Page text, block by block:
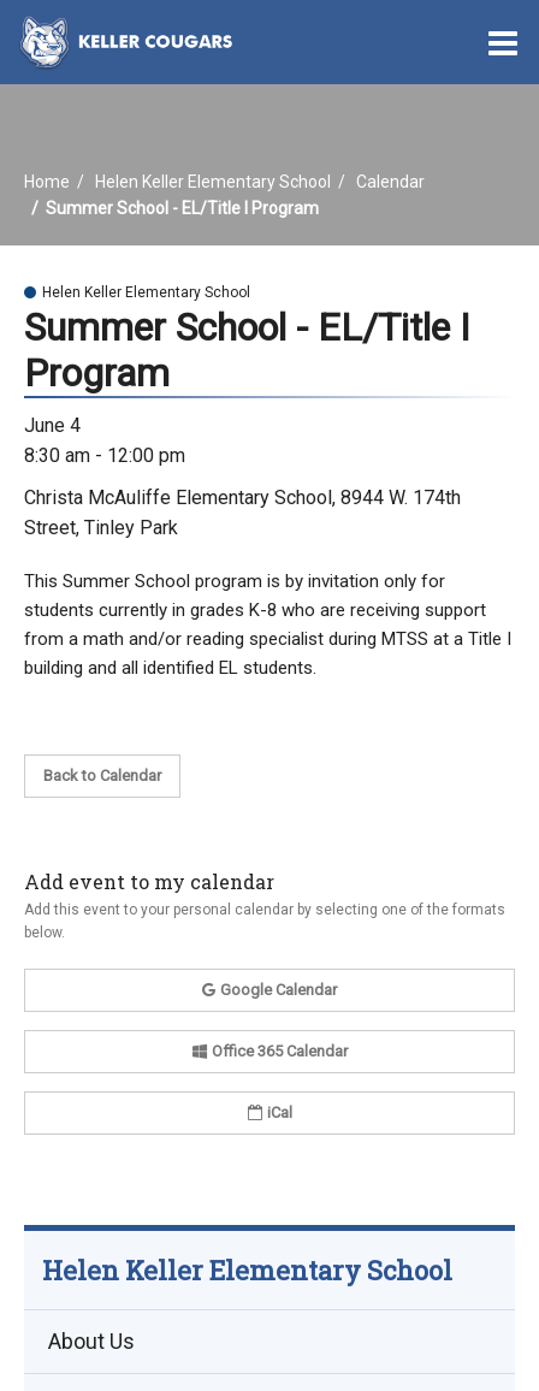
Home Helen Keller Elementary School
Calendar
Summer School - EL/Title I Program
Helen Keller Elementary School
Summer School - EL/Title I
Program
June 4
8:30 am - 12:00 pm
Christa McAuliffe Elementary School, 8944 W. 174th
Street, Tinley Park
This Summer School program is by invitation only for
students currently in grades K-8 who are receiving support
from a math and/or reading specialist during MTSS at a Title I
building and all identified EL students.
Back to Calendar
Add event to my calendar
Add this event to your personal calendar by selecting one of the formats
below.
Google Calendar
Office 365 Calendar
iCal
Helen Keller Elementary School
About Us